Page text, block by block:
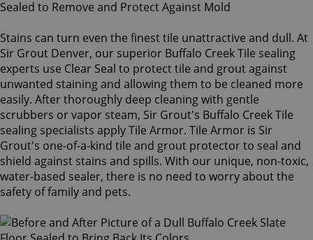
Stains can turn even the finest tile unattractive and dull. At
Sir Grout Denver, our superior Buffalo Creek Tile sealing
experts use Clear Seal to protect tile and grout against
unwanted staining and allowing them to be cleaned more
easily. After thoroughly deep cleaning with gentle
scrubbers or vapor steam, Sir Grout's Buffalo Creek Tile
sealing specialists apply Tile Armor. Tile Armor is Sir
Grout's one-of-a-kind tile and grout protector to seal and
shield against stains and spills. With our unique, non-toxic,
water-based sealer, there is no need to worry about the
safety of family and pets.